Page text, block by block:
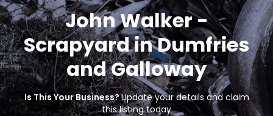
John Walker -
Scrapyard in Dumfries
and Galloway
Is This Your Business?Update your details and claim
this listing today